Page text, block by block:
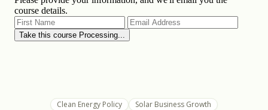
Clean Energy Policy
Solar Business Growth